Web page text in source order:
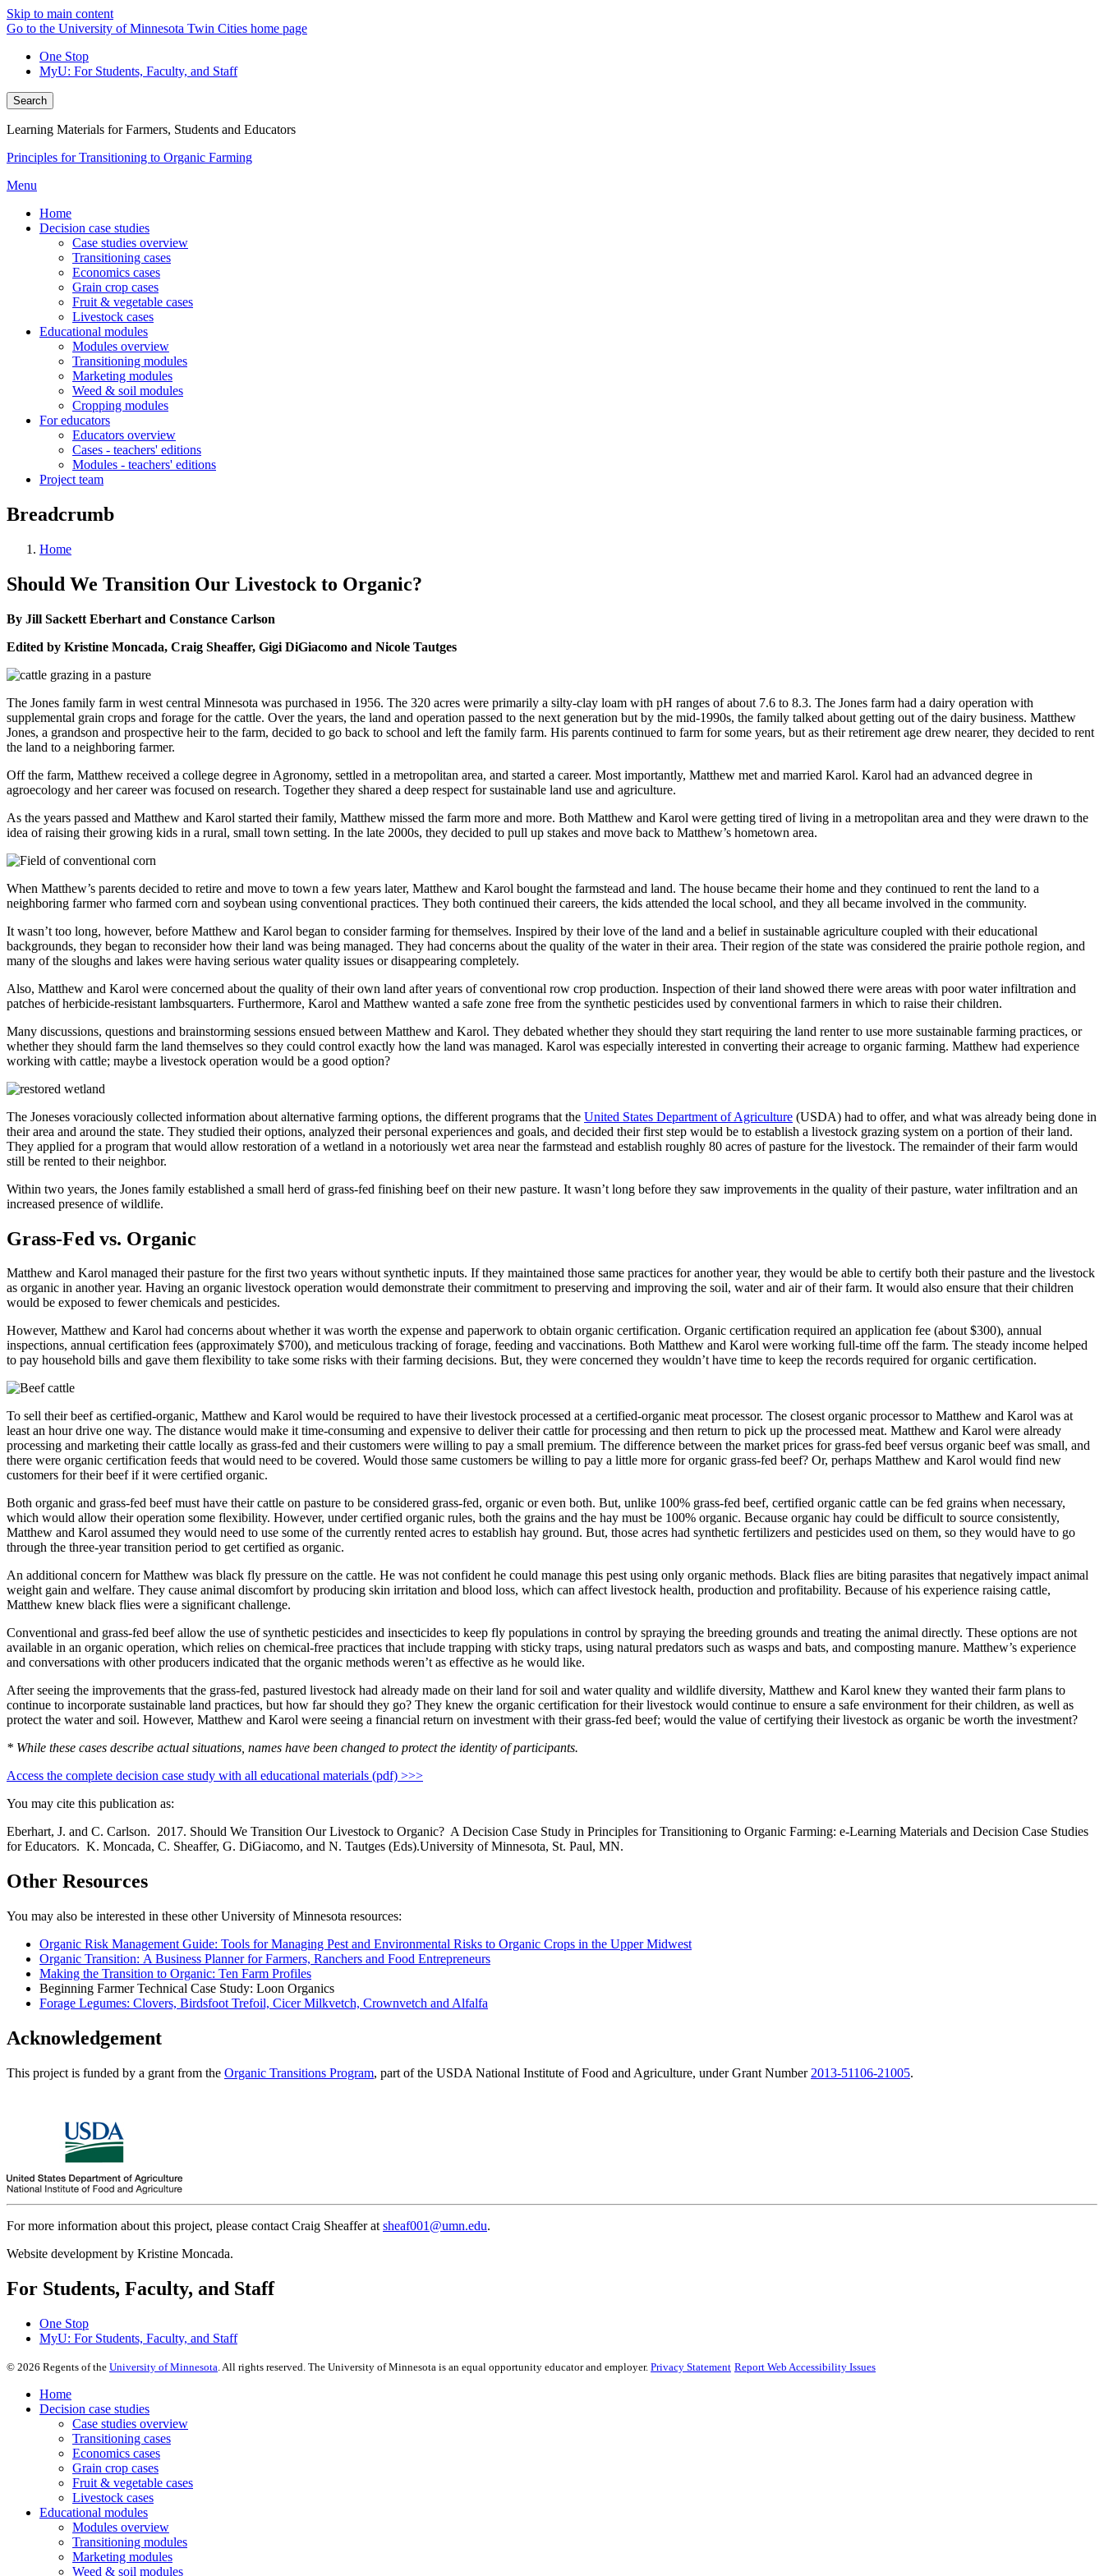
Skip to main content
Go to the University of Minnesota Twin Cities home page
One Stop
MyU: For Students, Faculty, and Staff
Search
Learning Materials for Farmers, Students and Educators
Principles for Transitioning to Organic Farming
Menu
Home
Decision case studies
Case studies overview
Transitioning cases
Economics cases
Grain crop cases
Fruit & vegetable cases
Livestock cases
Educational modules
Modules overview
Transitioning modules
Marketing modules
Weed & soil modules
Cropping modules
For educators
Educators overview
Cases - teachers' editions
Modules - teachers' editions
Project team
Breadcrumb
Home
Should We Transition Our Livestock to Organic?
By Jill Sackett Eberhart and Constance Carlson
Edited by Kristine Moncada, Craig Sheaffer, Gigi DiGiacomo and Nicole Tautges
The Jones family farm in west central Minnesota was purchased in 1956. The 320 acres were primarily a silty-clay loam with pH ranges of about 7.6 to 8.3. The Jones farm had a dairy operation with
supplemental grain crops and forage for the cattle. Over the years, the land and operation passed to the next generation but by the mid-1990s, the family talked about getting out of the dairy business. Matthew
Jones, a grandson and prospective heir to the farm, decided to go back to school and left the family farm. His parents continued to farm for some years, but as their retirement age drew nearer, they decided to rent
the land to a neighboring farmer.
Off the farm, Matthew received a college degree in Agronomy, settled in a metropolitan area, and started a career. Most importantly, Matthew met and married Karol. Karol had an advanced degree in
agroecology and her career was focused on research. Together they shared a deep respect for sustainable land use and agriculture.
As the years passed and Matthew and Karol started their family, Matthew missed the farm more and more. Both Matthew and Karol were getting tired of living in a metropolitan area and they were drawn to the
idea of raising their growing kids in a rural, small town setting. In the late 2000s, they decided to pull up stakes and move back to Matthew’s hometown area.
When Matthew’s parents decided to retire and move to town a few years later, Matthew and Karol bought the farmstead and land. The house became their home and they continued to rent the land to a
neighboring farmer who farmed corn and soybean using conventional practices. They both continued their careers, the kids attended the local school, and they all became involved in the community.
It wasn’t too long, however, before Matthew and Karol began to consider farming for themselves. Inspired by their love of the land and a belief in sustainable agriculture coupled with their educational
backgrounds, they began to reconsider how their land was being managed. They had concerns about the quality of the water in their area. Their region of the state was considered the prairie pothole region, and
many of the sloughs and lakes were having serious water quality issues or disappearing completely.
Also, Matthew and Karol were concerned about the quality of their own land after years of conventional row crop production. Inspection of their land showed there were areas with poor water infiltration and
patches of herbicide-resistant lambsquarters. Furthermore, Karol and Matthew wanted a safe zone free from the synthetic pesticides used by conventional farmers in which to raise their children.
Many discussions, questions and brainstorming sessions ensued between Matthew and Karol. They debated whether they should they start requiring the land renter to use more sustainable farming practices, or
whether they should farm the land themselves so they could control exactly how the land was managed. Karol was especially interested in converting their acreage to organic farming. Matthew had experience
working with cattle; maybe a livestock operation would be a good option?
The Joneses voraciously collected information about alternative farming options, the different programs that the United States Department of Agriculture (USDA) had to offer, and what was already being done in
their area and around the state. They studied their options, analyzed their personal experiences and goals, and decided their first step would be to establish a livestock grazing system on a portion of their land.
They applied for a program that would allow restoration of a wetland in a notoriously wet area near the farmstead and establish roughly 80 acres of pasture for the livestock. The remainder of their farm would
still be rented to their neighbor.
Within two years, the Jones family established a small herd of grass-fed finishing beef on their new pasture. It wasn’t long before they saw improvements in the quality of their pasture, water infiltration and an
increased presence of wildlife.
Grass-Fed vs. Organic
Matthew and Karol managed their pasture for the first two years without synthetic inputs. If they maintained those same practices for another year, they would be able to certify both their pasture and the livestock
as organic in another year. Having an organic livestock operation would demonstrate their commitment to preserving and improving the soil, water and air of their farm. It would also ensure that their children
would be exposed to fewer chemicals and pesticides.
However, Matthew and Karol had concerns about whether it was worth the expense and paperwork to obtain organic certification. Organic certification required an application fee (about $300), annual
inspections, annual certification fees (approximately $700), and meticulous tracking of forage, feeding and vaccinations. Both Matthew and Karol were working full-time off the farm. The steady income helped
to pay household bills and gave them flexibility to take some risks with their farming decisions. But, they were concerned they wouldn’t have time to keep the records required for organic certification.
To sell their beef as certified-organic, Matthew and Karol would be required to have their livestock processed at a certified-organic meat processor. The closest organic processor to Matthew and Karol was at
least an hour drive one way. The distance would make it time-consuming and expensive to deliver their cattle for processing and then return to pick up the processed meat. Matthew and Karol were already
processing and marketing their cattle locally as grass-fed and their customers were willing to pay a small premium. The difference between the market prices for grass-fed beef versus organic beef was small, and
there were organic certification feeds that would need to be covered. Would those same customers be willing to pay a little more for organic grass-fed beef? Or, perhaps Matthew and Karol would find new
customers for their beef if it were certified organic.
Both organic and grass-fed beef must have their cattle on pasture to be considered grass-fed, organic or even both. But, unlike 100% grass-fed beef, certified organic cattle can be fed grains when necessary,
which would allow their operation some flexibility. However, under certified organic rules, both the grains and the hay must be 100% organic. Because organic hay could be difficult to source consistently,
Matthew and Karol assumed they would need to use some of the currently rented acres to establish hay ground. But, those acres had synthetic fertilizers and pesticides used on them, so they would have to go
through the three-year transition period to get certified as organic.
An additional concern for Matthew was black fly pressure on the cattle. He was not confident he could manage this pest using only organic methods. Black flies are biting parasites that negatively impact animal
weight gain and welfare. They cause animal discomfort by producing skin irritation and blood loss, which can affect livestock health, production and profitability. Because of his experience raising cattle,
Matthew knew black flies were a significant challenge.
Conventional and grass-fed beef allow the use of synthetic pesticides and insecticides to keep fly populations in control by spraying the breeding grounds and treating the animal directly. These options are not
available in an organic operation, which relies on chemical-free practices that include trapping with sticky traps, using natural predators such as wasps and bats, and composting manure. Matthew’s experience
and conversations with other producers indicated that the organic methods weren’t as effective as he would like.
After seeing the improvements that the grass-fed, pastured livestock had already made on their land for soil and water quality and wildlife diversity, Matthew and Karol knew they wanted their farm plans to
continue to incorporate sustainable land practices, but how far should they go? They knew the organic certification for their livestock would continue to ensure a safe environment for their children, as well as
protect the water and soil. However, Matthew and Karol were seeing a financial return on investment with their grass-fed beef; would the value of certifying their livestock as organic be worth the investment?
* While these cases describe actual situations, names have been changed to protect the identity of participants.
Access the complete decision case study with all educational materials (pdf) >>>
You may cite this publication as:
Eberhart, J. and C. Carlson. 2017. Should We Transition Our Livestock to Organic? A Decision Case Study in Principles for Transitioning to Organic Farming: e-Learning Materials and Decision Case Studies
for Educators. K. Moncada, C. Sheaffer, G. DiGiacomo, and N. Tautges (Eds).University of Minnesota, St. Paul, MN.
Other Resources
You may also be interested in these other University of Minnesota resources:
Organic Risk Management Guide: Tools for Managing Pest and Environmental Risks to Organic Crops in the Upper Midwest
Organic Transition: A Business Planner for Farmers, Ranchers and Food Entrepreneurs
Making the Transition to Organic: Ten Farm Profiles
Beginning Farmer Technical Case Study: Loon Organics
Forage Legumes: Clovers, Birdsfoot Trefoil, Cicer Milkvetch, Crownvetch and Alfalfa
Acknowledgement
This project is funded by a grant from the Organic Transitions Program, part of the USDA National Institute of Food and Agriculture, under Grant Number 2013-51106-21005.
For more information about this project, please contact Craig Sheaffer at sheaf001@umn.edu.
Website development by Kristine Moncada.
For Students, Faculty, and Staff
One Stop
MyU: For Students, Faculty, and Staff
© 2026 Regents of the University of Minnesota . All rights reserved. The University of Minnesota is an equal opportunity educator and employer. Privacy Statement Report Web Accessibility Issues
Home
Decision case studies
Case studies overview
Transitioning cases
Economics cases
Grain crop cases
Fruit & vegetable cases
Livestock cases
Educational modules
Modules overview
Transitioning modules
Marketing modules
Weed & soil modules